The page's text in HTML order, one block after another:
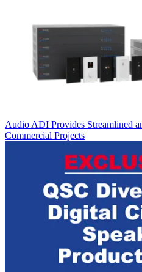
Audio ADI Provides Streamlined
Commercial Projects